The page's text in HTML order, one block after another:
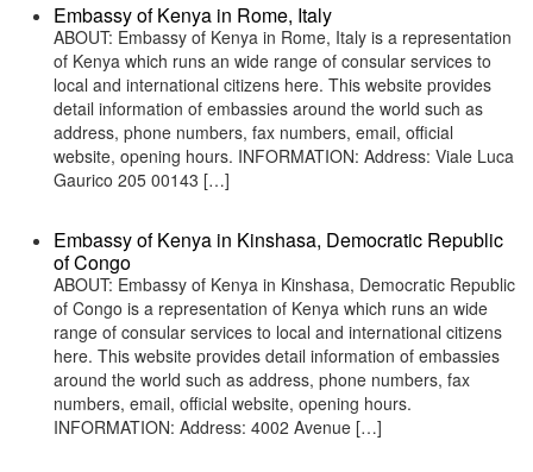
Embassy of Kenya in Rome, Italy
ABOUT: Embassy of Kenya in Rome, Italy is a representation
of Kenya which runs an wide range of consular services to
local and international citizens here. This website provides
detail information of embassies around the world such as
address, phone numbers, fax numbers, email, official
website, opening hours. INFORMATION: Address: Viale Luca
Gaurico 205 00143 […]
Embassy of Kenya in Kinshasa, Democratic Republic
of Congo
ABOUT: Embassy of Kenya in Kinshasa, Democratic Republic
of Congo is a representation of Kenya which runs an wide
range of consular services to local and international citizens
here. This website provides detail information of embassies
around the world such as address, phone numbers, fax
numbers, email, official website, opening hours.
INFORMATION: Address: 4002 Avenue […]